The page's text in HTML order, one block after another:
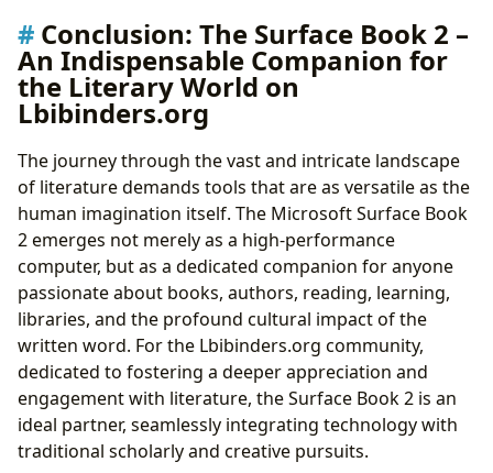
Conclusion: The Surface Book 2 –
An Indispensable Companion for
the Literary World on
Lbibinders.org
The journey through the vast and intricate landscape
of literature demands tools that are as versatile as the
human imagination itself. The Microsoft Surface Book
2 emerges not merely as a high-performance
computer, but as a dedicated companion for anyone
passionate about books, authors, reading, learning,
libraries, and the profound cultural impact of the
written word. For the Lbibinders.org community,
dedicated to fostering a deeper appreciation and
engagement with literature, the Surface Book 2 is an
ideal partner, seamlessly integrating technology with
traditional scholarly and creative pursuits.